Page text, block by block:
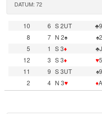
DATUM: 72
10 6 S 2UT ♣9
8
7 N 2♠ ♠2
5
1 S 3♦ ♣J
12
3 S 3♦ ♥5
11
9 S 3UT ♠9
2
4 N 3♥ ♦A